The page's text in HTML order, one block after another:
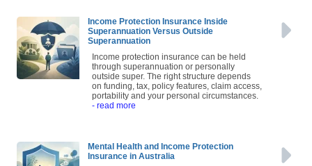
Income Protection Insurance Inside
Superannuation Versus Outside
Superannuation
Income protection insurance can be held
through superannuation or personally
outside super. The right structure depends
on funding, tax, policy features, claim access,
portability and your personal circumstances.
- read more
Mental Health and Income Protection
Insurance in Australia